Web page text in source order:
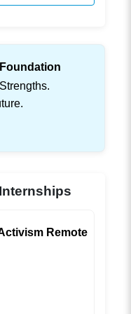
Remote